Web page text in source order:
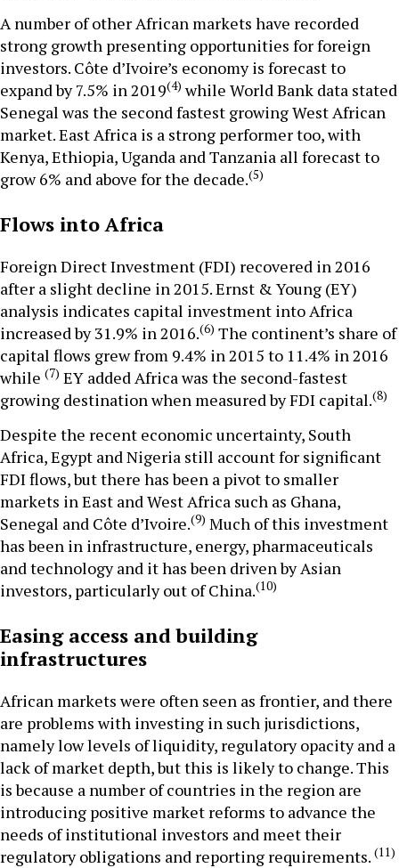
A number of other African markets have recorded
strong growth presenting opportunities for foreign
investors. Côte d’Ivoire’s economy is forecast to
expand by 7.5% in 2019(4) while World Bank data stated
Senegal was the second fastest growing West African
market. East Africa is a strong performer too, with
Kenya, Ethiopia, Uganda and Tanzania all forecast to
grow 6% and above for the decade.(5)
Flows into Africa
Foreign Direct Investment (FDI) recovered in 2016
after a slight decline in 2015. Ernst & Young (EY)
analysis indicates capital investment into Africa
increased by 31.9% in 2016.(6) The continent’s share of
capital flows grew from 9.4% in 2015 to 11.4% in 2016
while (7) EY added Africa was the second-fastest
growing destination when measured by FDI capital.(8)
Despite the recent economic uncertainty, South
Africa, Egypt and Nigeria still account for significant
FDI flows, but there has been a pivot to smaller
markets in East and West Africa such as Ghana,
Senegal and Côte d’Ivoire.(9) Much of this investment
has been in infrastructure, energy, pharmaceuticals
and technology and it has been driven by Asian
investors, particularly out of China.(10)
Easing access and building
infrastructures
African markets were often seen as frontier, and there
are problems with investing in such jurisdictions,
namely low levels of liquidity, regulatory opacity and a
lack of market depth, but this is likely to change. This
is because a number of countries in the region are
introducing positive market reforms to advance the
needs of institutional investors and meet their
regulatory obligations and reporting requirements. (11)